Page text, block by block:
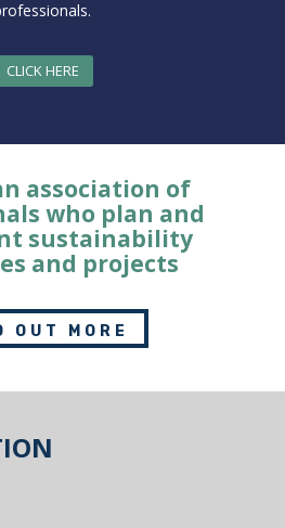
CLICK HERE
association of
who plan and
sustainability
and projects
OUT MORE